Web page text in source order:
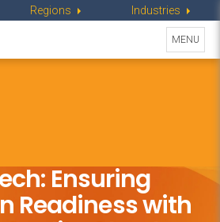
Regions Industries
Toggle
MENU
Ensuring
Readiness with